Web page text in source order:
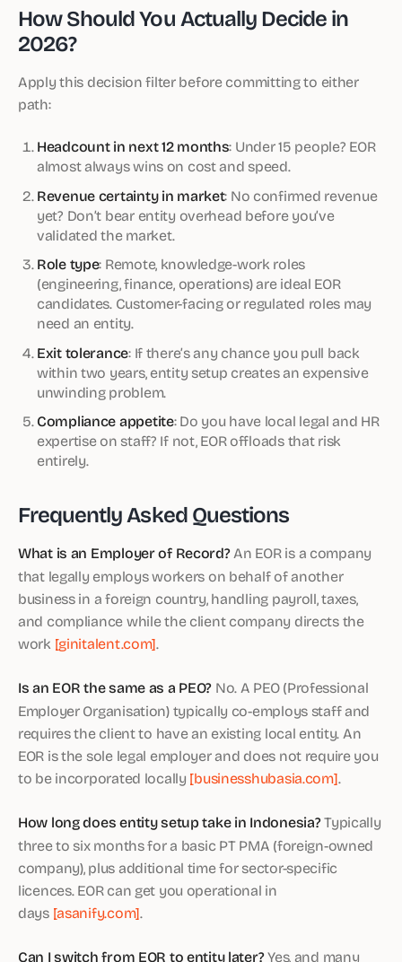
How Should You Actually Decide in
2026?
Apply this decision filter before committing to either
path:
Headcount in next 12 months: Under 15 people? EOR
almost always wins on cost and speed.
Revenue certainty in market: No confirmed revenue
yet? Don’t bear entity overhead before you’ve
validated the market.
Role type: Remote, knowledge-work roles
(engineering, finance, operations) are ideal EOR
candidates. Customer-facing or regulated roles may
need an entity.
Exit tolerance: If there’s any chance you pull back
within two years, entity setup creates an expensive
unwinding problem.
Compliance appetite: Do you have local legal and HR
expertise on staff? If not, EOR offloads that risk
entirely.
Frequently Asked Questions
What is an Employer of Record?An EOR is a company
that legally employs workers on behalf of another
business in a foreign country, handling payroll, taxes,
and compliance while the client company directs the
work [ginitalent.com].
Is an EOR the same as a PEO? No. A PEO (Professional
Employer Organisation) typically co-employs staff and
requires the client to have an existing local entity. An
EOR is the sole legal employer and does not require you
to be incorporated locally [businesshubasia.com].
How long does entity setup take in Indonesia?Typically
three to six months for a basic PT PMA (foreign-owned
company), plus additional time for sector-specific
licences. EOR can get you operational in
days [asanify.com].
Can I switch from EOR to entity later?Yes, and many